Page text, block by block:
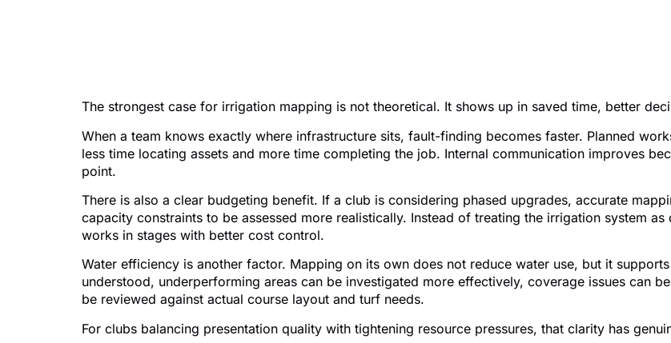
The strongest case for irrigation mapping is not theoretical. It shows up in saved time, better
When a team knows exactly where infrastructure sits, fault-finding becomes faster. Planned
less time locating assets and more time completing the job. Internal communication improves
point.
There is also a clear budgeting benefit. If a club is considering phased upgrades, accurate
capacity constraints to be assessed more realistically. Instead of treating the irrigation system
works in stages with better cost control.
Water efficiency is another factor. Mapping on its own does not reduce water use, but it
understood, underperforming areas can be investigated more effectively, coverage issues can
be reviewed against actual course layout and turf needs.
For clubs balancing presentation quality with tightening resource pressures, that clarity has